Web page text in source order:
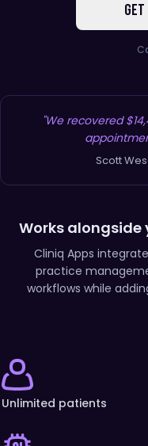
"We recovered
Scott
Works alongside
Cliniq Apps
practice
workflows while
Unlimited patients